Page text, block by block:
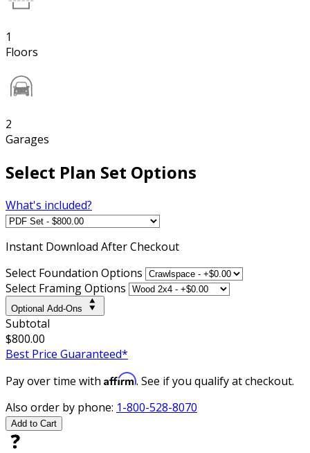
1
Floors
2
Garages
Select Plan Set Options
What's included?
Instant Download After Checkout
Select Foundation Options
Select Framing Options
Optional Add-Ons
Subtotal
$800.00
Best Price Guaranteed*
Pay over time with Affirm. See if you qualify at checkout.
Also order by phone: 1-800-528-8070
Add to Cart